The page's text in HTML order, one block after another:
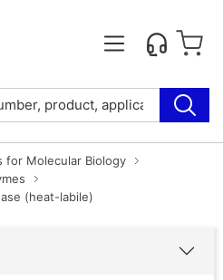
for Molecular Biology
(heat-labile)